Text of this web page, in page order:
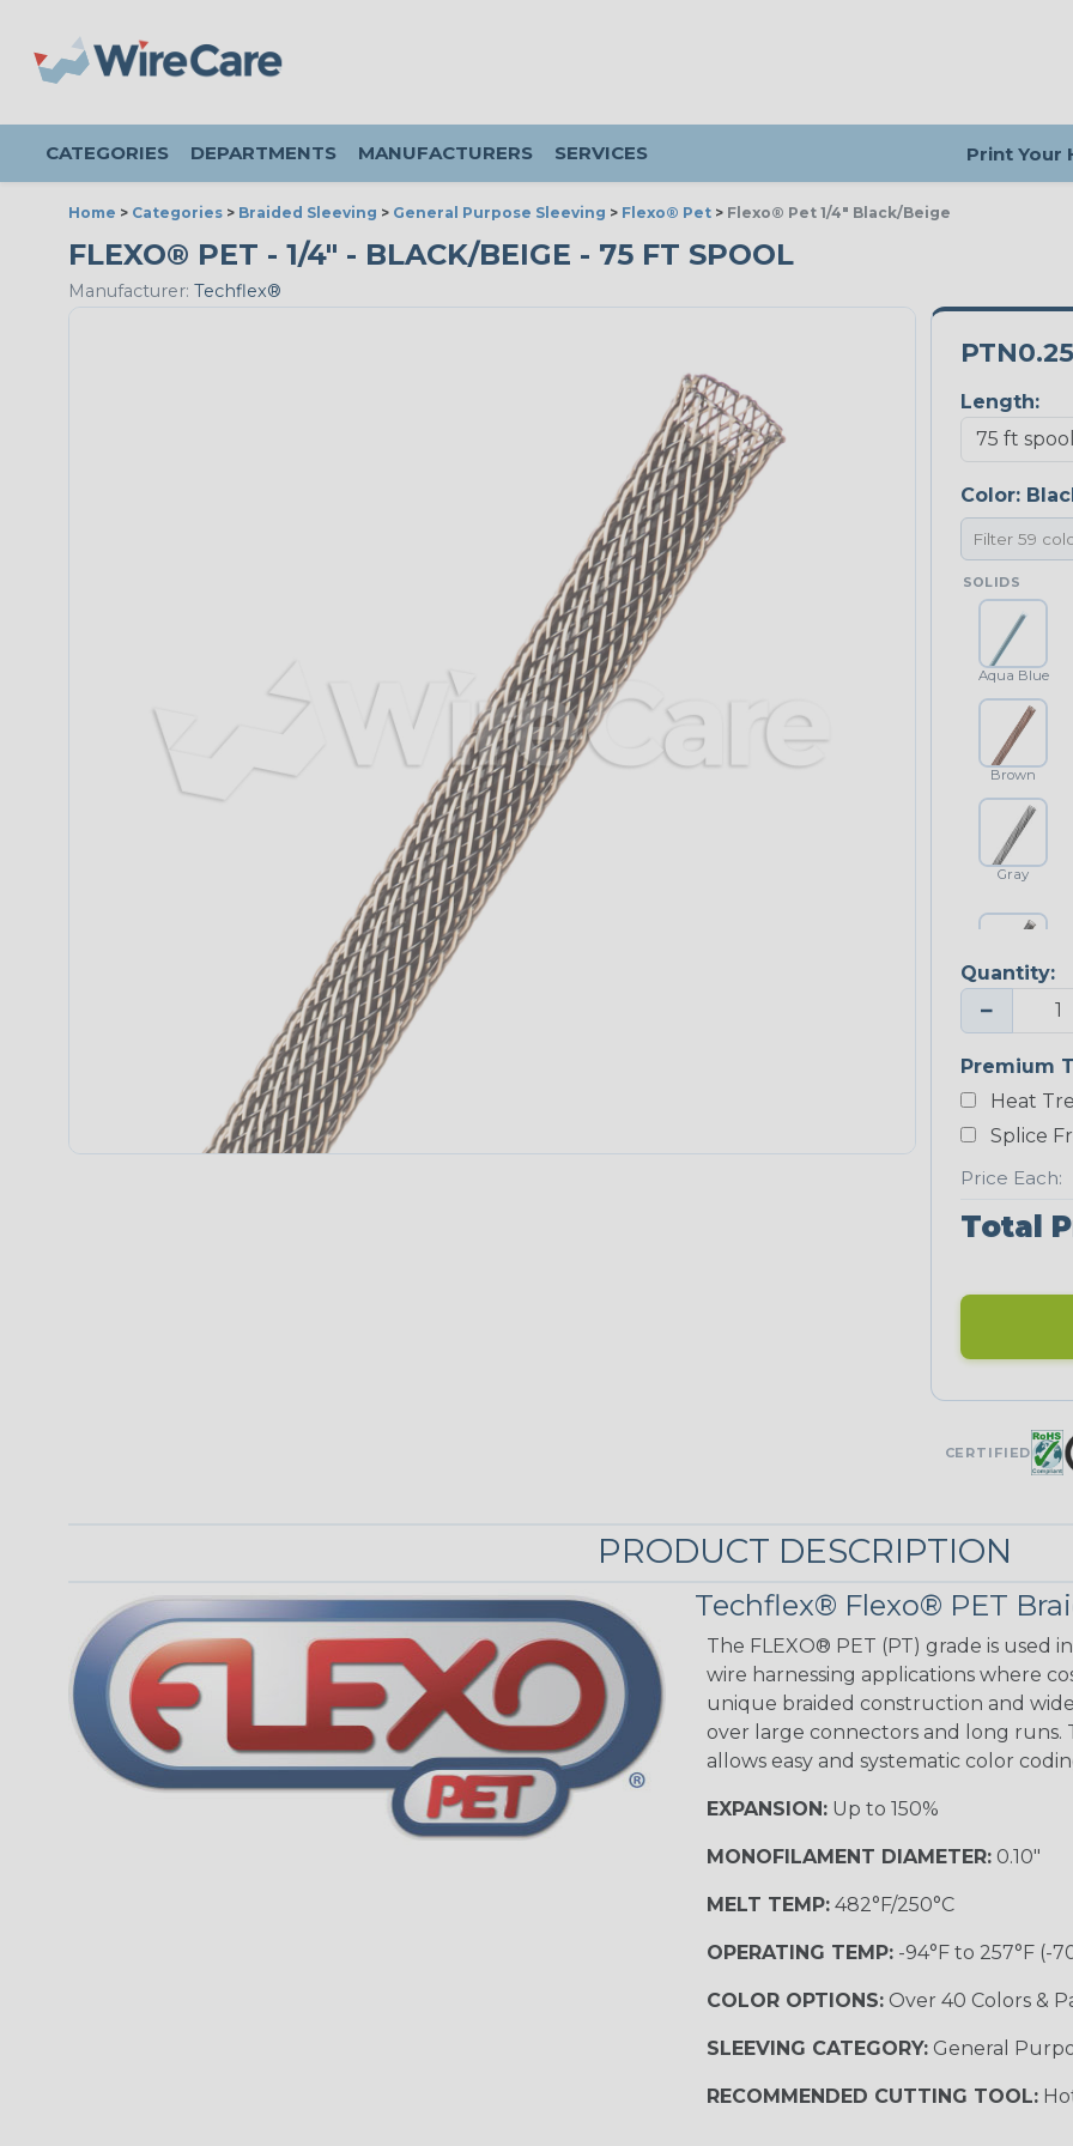
CATEGORIES DEPARTMENTS MANUFACTURERS SERVICES Print Your
Home > Categories > Braided Sleeving > General Purpose Sleeving > Flexo® Pet > Flexo® Pet 1/4" Black/Beige
FLEXO® PET - 1/4" - BLACK/BEIGE - 75 FT SPOOL
Manufacturer: Techflex®
Length:
Color:
SOLIDS
Aqua Blue
Brown
Gray
Platinum Gray
Neon Blue
Fluorescent
UNITRACE
UniTrace Blue
UniTrace
STRIPES
Black w/ Beige
Quantity:
−
Premium
Heat
Splice
Price Each:
Total
CERTIFIED
PRODUCT DESCRIPTION
Techflex® Flexo® PET
The FLEXO® PET (PT) grade is used
wire harnessing applications where
unique braided construction and
over large connectors and long runs.
allows easy and systematic color
EXPANSION:Up to 150%
MONOFILAMENT DIAMETER:0.10"
MELT TEMP:482°F/250°C
OPERATING TEMP:-94°F to 257°F (-
COLOR OPTIONS:Over 40 Colors &
SLEEVING CATEGORY:General
RECOMMENDED CUTTING TOOL: